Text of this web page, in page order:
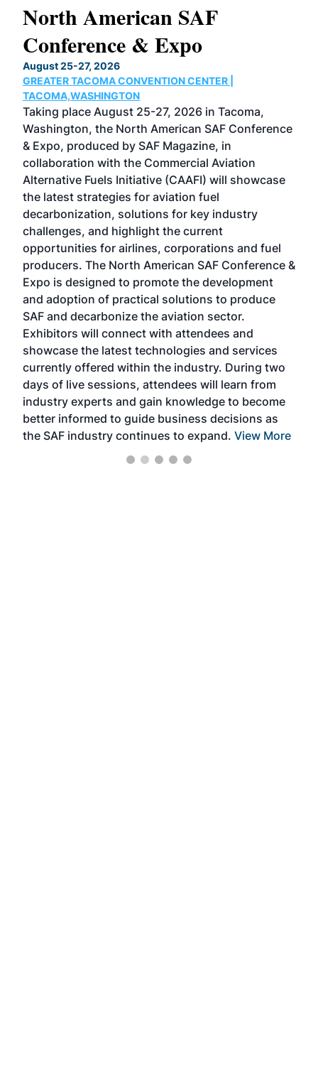
North American SAF
Conference & Expo
August 25-27, 2026
GREATER TACOMA CONVENTION CENTER |
TACOMA,WASHINGTON
Taking place August 25-27, 2026 in Tacoma,
Washington, the North American SAF Conference
& Expo, produced by SAF Magazine, in
collaboration with the Commercial Aviation
Alternative Fuels Initiative (CAAFI) will showcase
the latest strategies for aviation fuel
decarbonization, solutions for key industry
challenges, and highlight the current
opportunities for airlines, corporations and fuel
producers. The North American SAF Conference &
Expo is designed to promote the development
and adoption of practical solutions to produce
SAF and decarbonize the aviation sector.
Exhibitors will connect with attendees and
showcase the latest technologies and services
currently offered within the industry. During two
days of live sessions, attendees will learn from
industry experts and gain knowledge to become
better informed to guide business decisions as
the SAF industry continues to expand. View More